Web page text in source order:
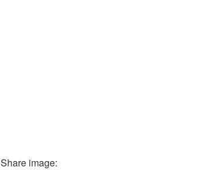
Share image: